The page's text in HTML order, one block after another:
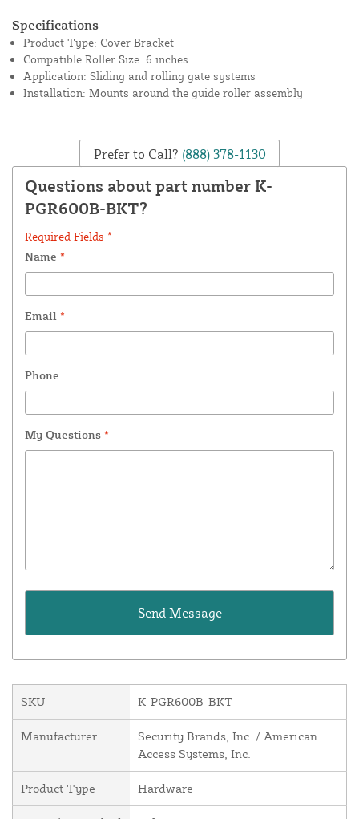
Specifications
Product Type: Cover Bracket
Compatible Roller Size: 6 inches
Application: Sliding and rolling gate systems
Installation: Mounts around the guide roller assembly
Prefer to Call? (888) 378-1130
Questions about part number K-
PGR600B-BKT?
Required Fields *
Name *
Email *
Phone
My Questions *
SKU K-PGR600B-BKT
Manufacturer
Security Brands, Inc. / American
Access Systems, Inc.
Product Type Hardware